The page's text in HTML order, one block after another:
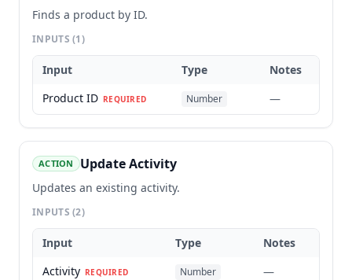
Finds a product by ID.
INPUTS(1)
Input Type
Notes
Product ID REQUIRED Number —
ACTION Update Activity
Updates an existing activity.
INPUTS(2)
Input Type
Notes
Activity REQUIRED Number
—